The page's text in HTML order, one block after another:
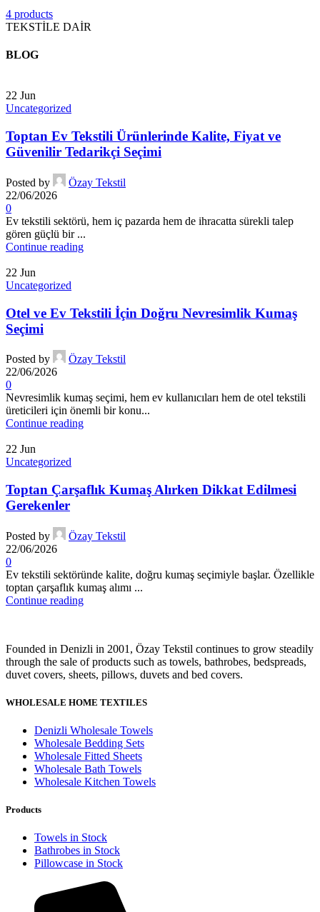
4 products
TEKSTİLE DAİR
BLOG
22 Jun
Uncategorized
Toptan Ev Tekstili Ürünlerinde Kalite, Fiyat ve
Güvenilir Tedarikçi Seçimi
Posted by
Özay Tekstil
22/06/2026
0
Ev tekstili sektörü, hem iç pazarda hem de ihracatta sürekli talep
gören güçlü bir ...
Continue reading
22 Jun
Uncategorized
Otel ve Ev Tekstili İçin Doğru Nevresimlik Kumaş
Seçimi
Posted by
Özay Tekstil
22/06/2026
0
Nevresimlik kumaş seçimi, hem ev kullanıcıları hem de otel tekstili
üreticileri için önemli bir konu...
Continue reading
22 Jun
Uncategorized
Toptan Çarşaflık Kumaş Alırken Dikkat Edilmesi
Gerekenler
Posted by
Özay Tekstil
22/06/2026
0
Ev tekstili sektöründe kalite, doğru kumaş seçimiyle başlar. Özellikle
toptan çarşaflık kumaş alımı ...
Continue reading
Founded in Denizli in 2001, Özay Tekstil continues to grow steadily
through the sale of products such as towels, bathrobes, bedspreads,
duvet covers, sheets, pillows, duvets and bed covers.
WHOLESALE HOME TEXTILES
Denizli Wholesale Towels
Wholesale Bedding Sets
Wholesale Fitted Sheets
Wholesale Bath Towels
Wholesale Kitchen Towels
Products
Towels in Stock
Bathrobes in Stock
Pillowcase in Stock